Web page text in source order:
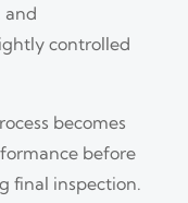
and
controlled
becomes
before
final inspection.